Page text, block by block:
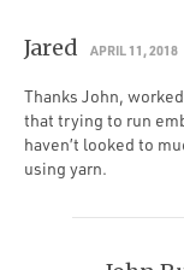
Jared APRIL 11, 2018
Thanks John,
that trying to run
haven’t looked to
using yarn.